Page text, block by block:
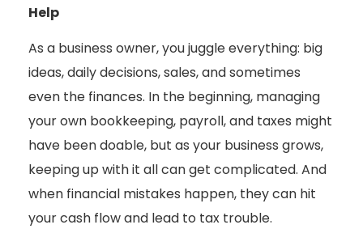
Help
As a business owner, you juggle everything: big
ideas, daily decisions, sales, and sometimes
even the finances. In the beginning, managing
your own bookkeeping, payroll, and taxes might
have been doable, but as your business grows,
keeping up with it all can get complicated. And
when financial mistakes happen, they can hit
your cash flow and lead to tax trouble.